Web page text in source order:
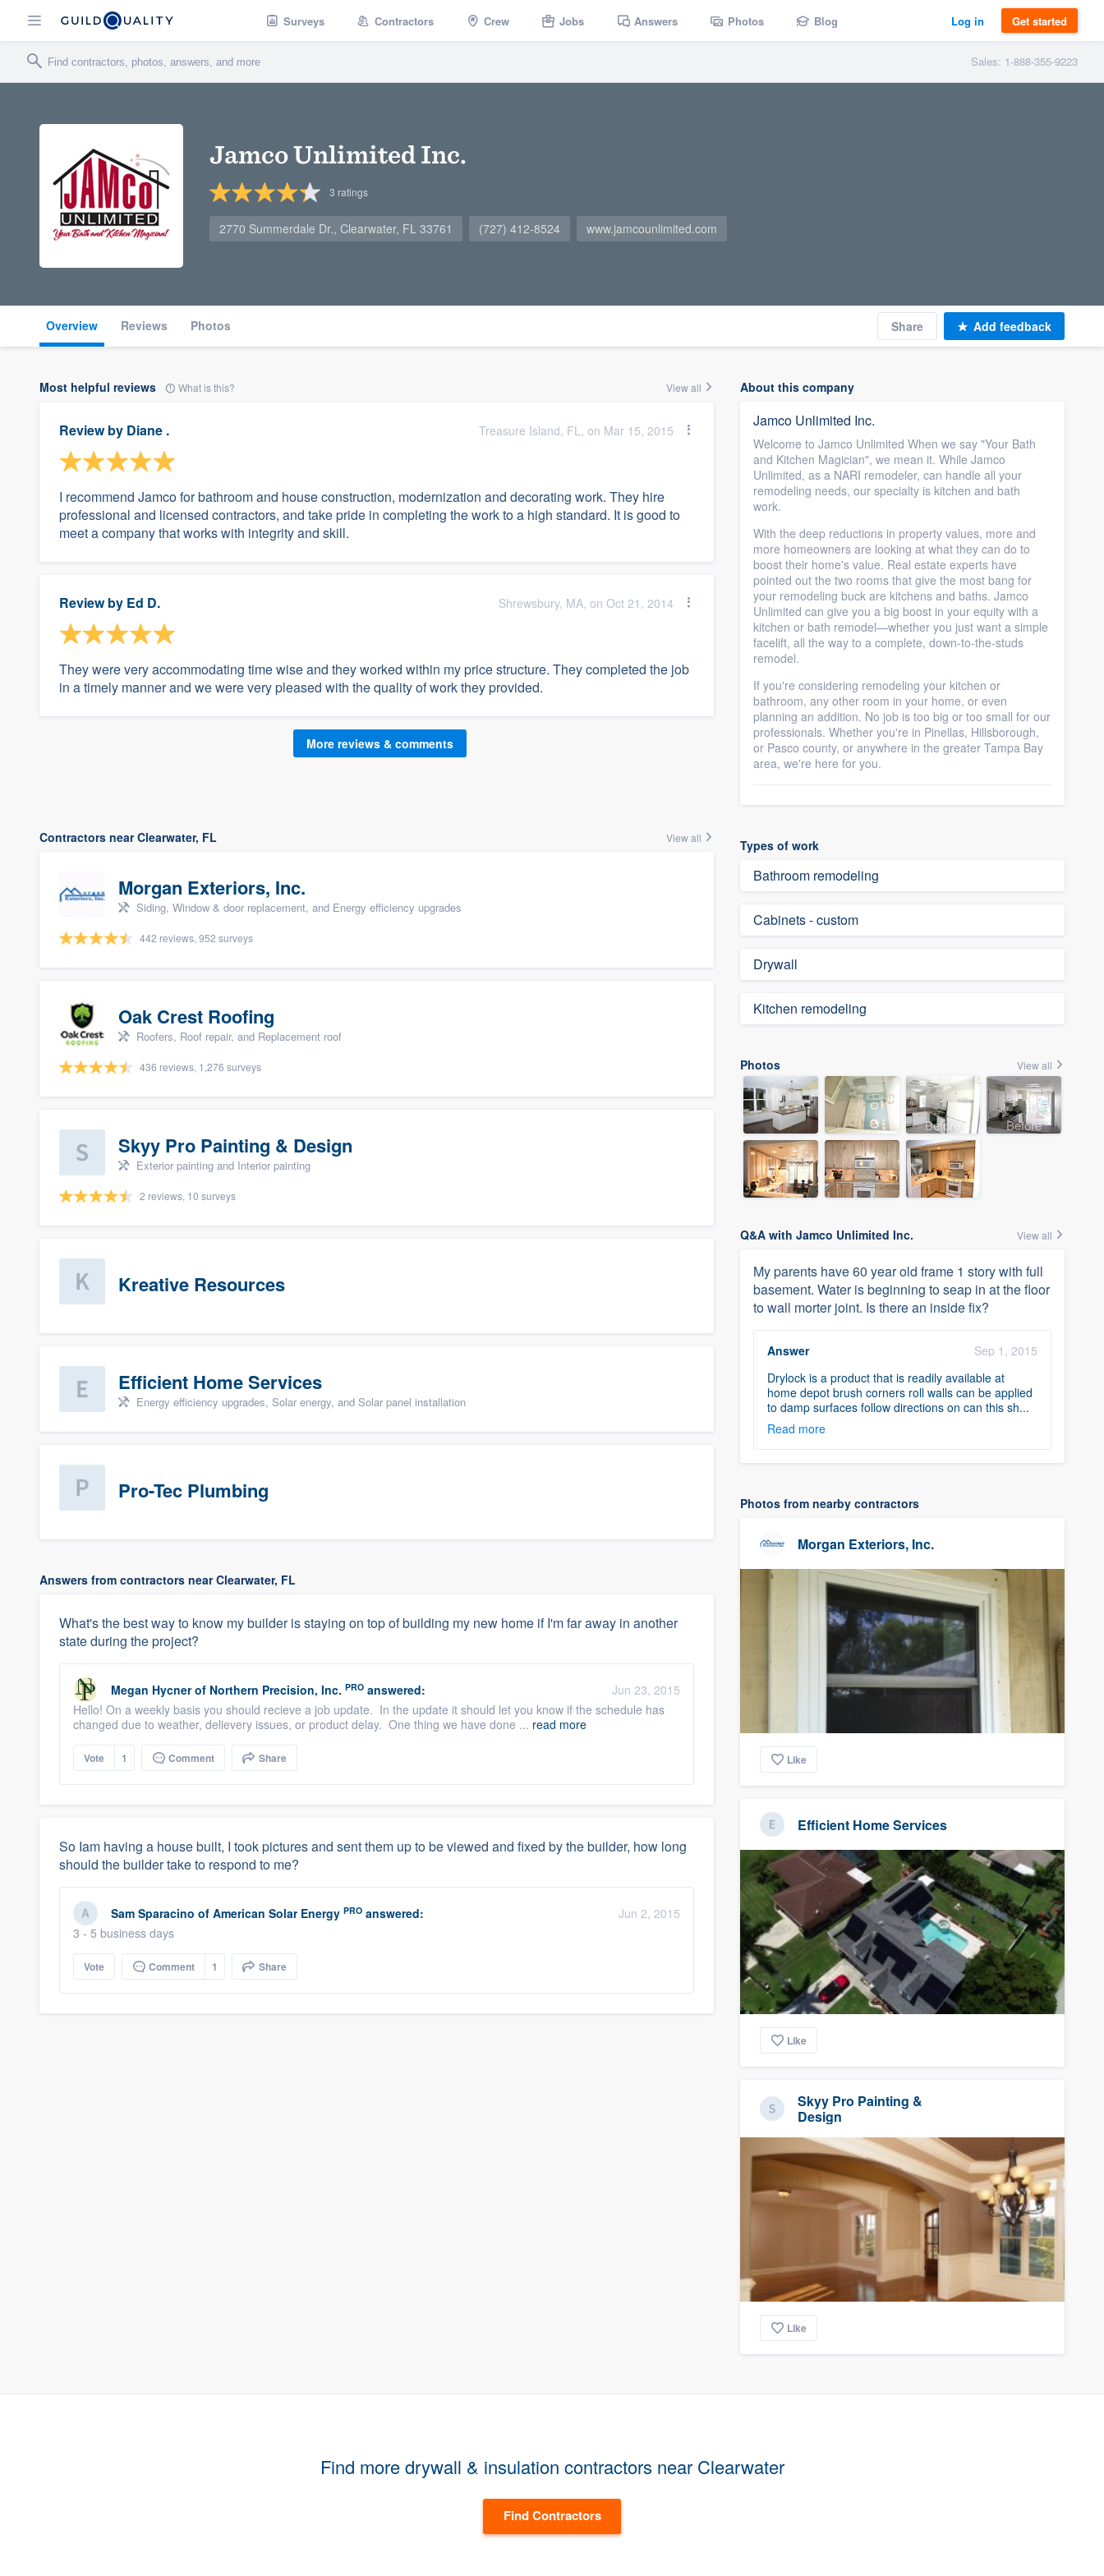
Surveys Contractors Crew Jobs Answers Photos Blog Log in Get started
Sales: 1-888-355-9223
Jamco Unlimited Inc.
3 ratings
2770 Summerdale Dr., Clearwater, FL 33761 (727) 412-8524 www.jamcounlimited.com
Overview Reviews Photos Share Add feedback
Most helpful reviews What is this? View all
Review by Diane . Treasure Island, FL, on Mar 15, 2015
I recommend Jamco for bathroom and house construction, modernization and decorating work. They hire
professional and licensed contractors, and take pride in completing the work to a high standard. It is good to
meet a company that works with integrity and skill.
Review by Ed D. Shrewsbury, MA, on Oct 21, 2014
They were very accommodating time wise and they worked within my price structure. They completed the job
in a timely manner and we were very pleased with the quality of work they provided.
More reviews & comments
Contractors near Clearwater, FL View all
Morgan Exteriors, Inc.
Siding, Window & door replacement, and Energy efficiency upgrades
442 reviews, 952 surveys
Oak Crest Roofing
Roofers, Roof repair, and Replacement roof
436 reviews, 1,276 surveys
Skyy Pro Painting & Design
Exterior painting and Interior painting
2 reviews, 10 surveys
Kreative Resources
Efficient Home Services
Energy efficiency upgrades, Solar energy, and Solar panel installation
Pro-Tec Plumbing
Answers from contractors near Clearwater, FL
What's the best way to know my builder is staying on top of building my new home if I'm far away in another
state during the project?
Megan Hycner of Northern Precision, Inc. PRO answered:
Jun 23, 2015
Hello! On a weekly basis you should recieve a job update. In the update it should let you know if the schedule has
changed due to weather, delievery issues, or product delay. One thing we have done ... read more
Vote 1 Comment Share
So Iam having a house built, I took pictures and sent them up to be viewed and fixed by the builder, how long
should the builder take to respond to me?
Sam Sparacino of American Solar Energy PRO answered:
Jun 2, 2015
3 - 5 business days
Vote Comment 1 Share
About this company
Jamco Unlimited Inc.
Welcome to Jamco Unlimited When we say "Your Bath
and Kitchen Magician", we mean it. While Jamco
Unlimited, as a NARI remodeler, can handle all your
remodeling needs, our specialty is kitchen and bath
work.
With the deep reductions in property values, more and
more homeowners are looking at what they can do to
boost their home's value. Real estate experts have
pointed out the two rooms that give the most bang for
your remodeling buck are kitchens and baths. Jamco
Unlimited can give you a big boost in your equity with a
kitchen or bath remodel—whether you just want a simple
facelift, all the way to a complete, down-to-the-studs
remodel.
If you're considering remodeling your kitchen or
bathroom, any other room in your home, or even
planning an addition. No job is too big or too small for our
professionals. Whether you're in Pinellas, Hillsborough,
or Pasco county, or anywhere in the greater Tampa Bay
area, we're here for you.
Types of work
Bathroom remodeling
Cabinets - custom
Drywall
Kitchen remodeling
Photos View all
Before Before
Q&A with Jamco Unlimited Inc. View all
My parents have 60 year old frame 1 story with full
basement. Water is beginning to seap in at the floor
to wall morter joint. Is there an inside fix?
Answer
Sep 1, 2015
Drylock is a product that is readily available at
home depot brush corners roll walls can be applied
to damp surfaces follow directions on can this sh...
Read more
Photos from nearby contractors
Morgan Exteriors, Inc.
Like
Efficient Home Services
Like
Skyy Pro Painting &
Design
Like
Find more drywall & insulation contractors near Clearwater
Find Contractors